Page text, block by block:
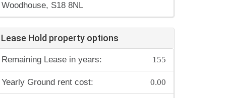
Woodhouse, S18 8NL
Lease Hold property options
Remaining Lease in years: 155
Yearly Ground rent cost: 0.00